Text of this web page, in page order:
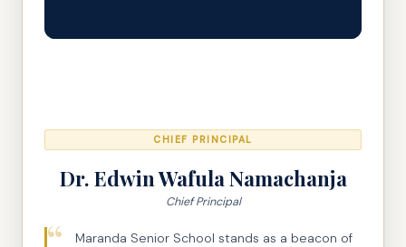
CHIEF PRINCIPAL
Dr. Edwin Wafula Namachanja
Chief Principal
Maranda Senior School stands as a beacon of